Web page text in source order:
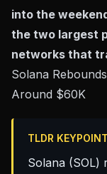
into the
the two largest
networks that
Solana
Around $60K
TLDR
Solana (SOL)